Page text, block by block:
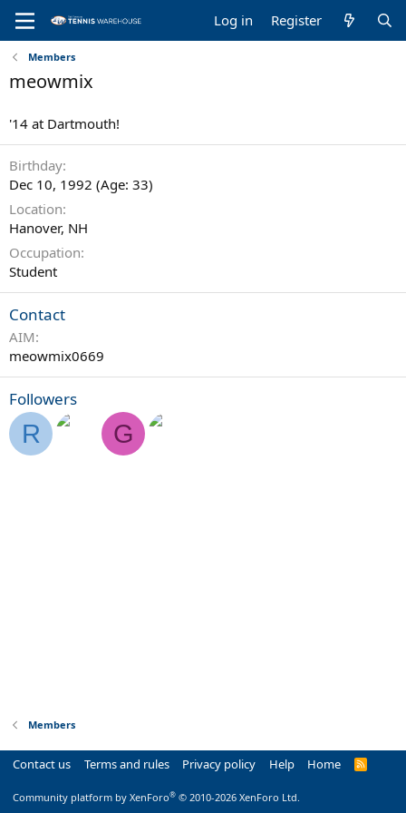
Log in Register
Members
meowmix
'14 at Dartmouth!
Birthday
Dec 10, 1992 (Age: 33)
Location
Hanover, NH
Occupation
Student
Contact
AIM
meowmix0669
Followers
R G
Members
Contact us Terms and rules Privacy policy Help Home
R
Community platform by XenForo® © 2010-2026 XenForo Ltd.